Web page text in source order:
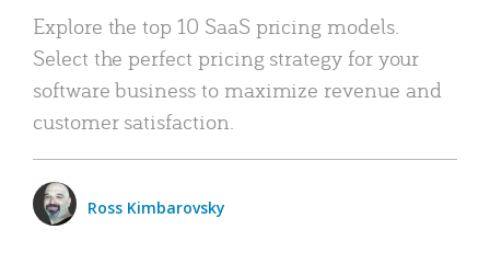
Explore the top 10 SaaS pricing models.
Select the perfect pricing strategy for your
software business to maximize revenue and
customer satisfaction.
Ross Kimbarovsky